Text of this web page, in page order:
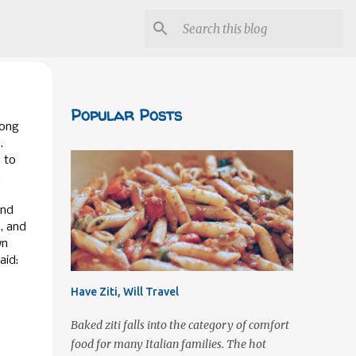
to
and
Popular Posts
Have Ziti, Will Travel
Baked ziti falls into the category of comfort
food for many Italian families. The hot